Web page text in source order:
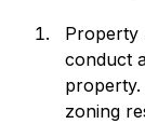
Property
conduct
zoning